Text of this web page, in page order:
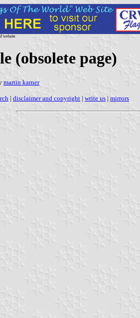
website
(obsolete page)
martin karner
| disclaimer and copyright | write us | mirrors